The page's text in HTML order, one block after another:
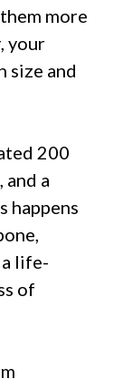
more
your
size and
200
a
happens
life-
of